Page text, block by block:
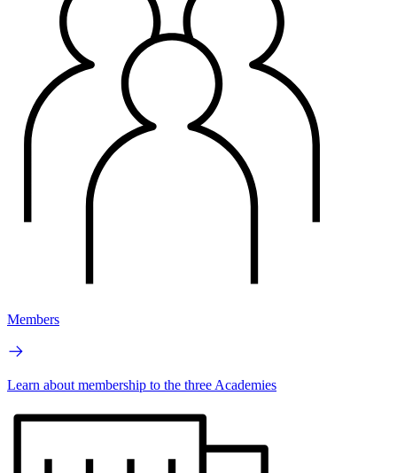
Members
Learn about membership to the three Academies